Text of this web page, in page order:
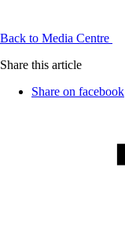
Back to Media Centre
Share this article
Share on facebook